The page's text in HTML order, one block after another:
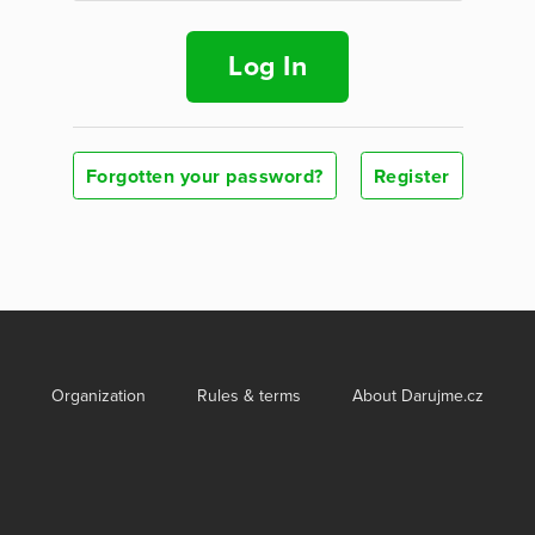
Log In
Forgotten your password? Register
Organization Rules & terms About Darujme.cz